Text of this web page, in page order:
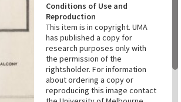
Conditions of Use and
Reproduction
This item is in copyright. UMA
has published a copy for
research purposes only with
the permission of the
rightsholder. For information
about ordering a copy or
reproducing this image contact